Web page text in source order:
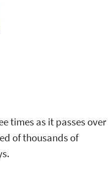
times as it passes over
of thousands of